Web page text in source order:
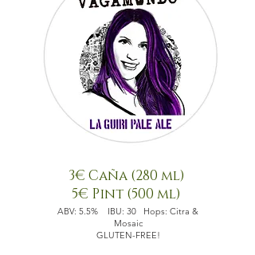
3€ Caña (280 ml)
5€ Pint (500 ml)
ABV: 5.5% IBU: 30 Hops: Citra &
Mosaic
GLUTEN-FREE!